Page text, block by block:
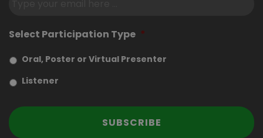
Select Participation Type *
Oral, Poster or Virtual Presenter
Listener